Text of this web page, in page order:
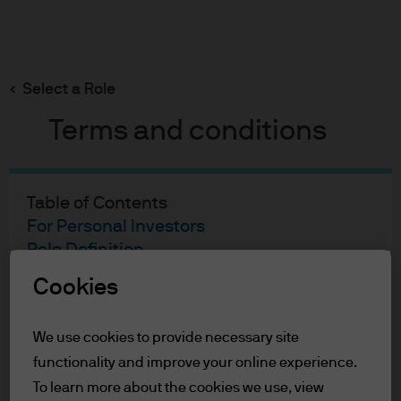
Select a Role
Terms and conditions
Table of Contents
For Personal Investors
Role Definition
Terms of Use
Accessibility Statement
For Personal Investors
You are about to enter the J.P. Morgan
main
24 28
Cookies
We use cookies to provide necessary site
functionality and improve your online experience.
To learn more about the cookies we use, view